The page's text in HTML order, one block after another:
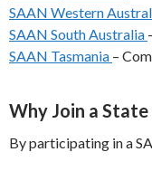
SAAN Western
SAAN South Australia
SAAN Tasmania –
Why Join a
By participating in a